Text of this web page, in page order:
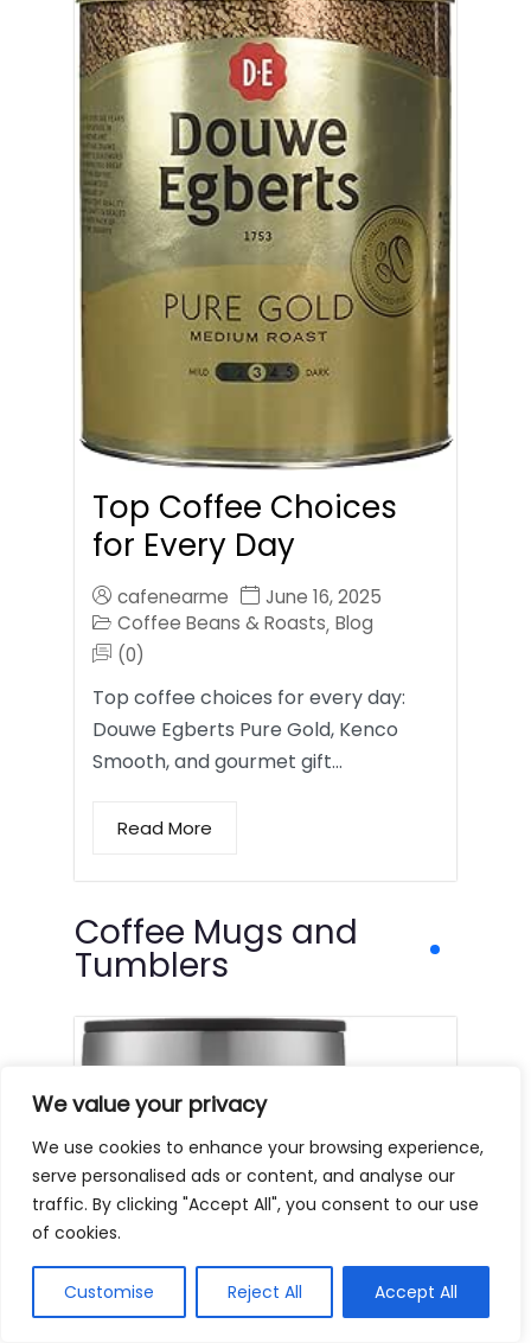
We value your privacy
We use cookies to enhance your browsing experience,
serve personalised ads or content, and analyse our
traffic. By clicking "Accept All", you consent to our use
of cookies.
Customise Reject All Accept All
Top Coffee Choices
for Every Day
cafenearme
June 16, 2025
Coffee Beans & Roasts, Blog
(0)
Top coffee choices for every day:
Douwe Egberts Pure Gold, Kenco
Smooth, and gourmet gift…
Read More
Coffee Mugs and
Tumblers